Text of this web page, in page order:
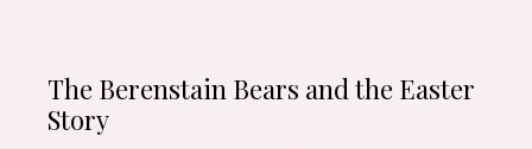
The Berenstain Bears and the Easter
Story